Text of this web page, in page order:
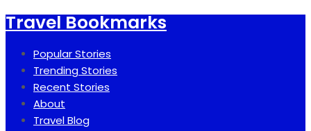
Travel Bookmarks
Popular Stories
Trending Stories
Recent Stories
About
Travel Blog